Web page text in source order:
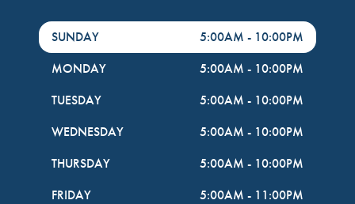
DayHour of the Week
SUNDAY 5:00AM - 10:00PM
MONDAY
5:00AM - 10:00PM
TUESDAY
5:00AM - 10:00PM
WEDNESDAY
5:00AM - 10:00PM
THURSDAY
5:00AM - 10:00PM
FRIDAY
5:00AM - 11:00PM